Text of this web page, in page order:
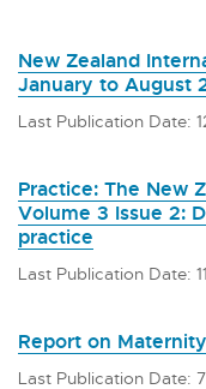
New Zealand
January to August
Last Publication Date:
Practice: The New
Volume 3 Issue 2:
practice
Last Publication Date:
Report on
Last Publication Date: